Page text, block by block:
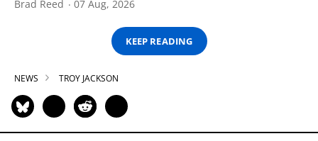
Brad Reed 07 Aug, 2026
KEEP READING
NEWS TROY JACKSON